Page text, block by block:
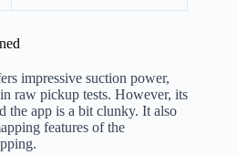
impressive suction power,
raw pickup tests. However, its
the app is a bit clunky. It also
features of the